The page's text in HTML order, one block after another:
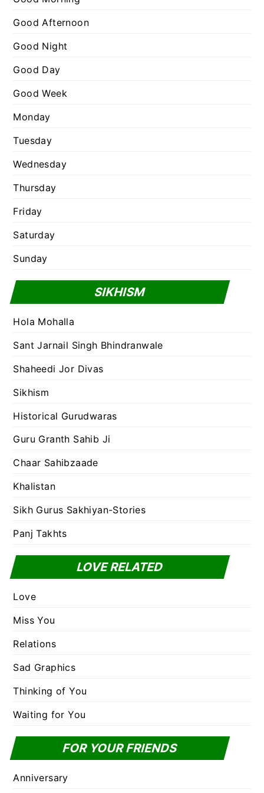
i
e
Good Afternoon
Good Night
Good Day
Good Week
Monday
Tuesday
Wednesday
Thursday
Friday
Saturday
Sunday
SIKHISM
Hola Mohalla
Sant Jarnail Singh Bhindranwale
Shaheedi Jor Divas
Sikhism
Historical Gurudwaras
Guru Granth Sahib Ji
Chaar Sahibzaade
Khalistan
Sikh Gurus Sakhiyan-Stories
Panj Takhts
LOVE RELATED
Love
Miss You
Relations
Sad Graphics
Thinking of You
Waiting for You
FOR YOUR FRIENDS
Anniversary